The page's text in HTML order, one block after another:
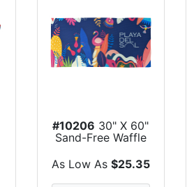
#10206 30" X 60"
Sand-Free Waffle
As Low As $25.35